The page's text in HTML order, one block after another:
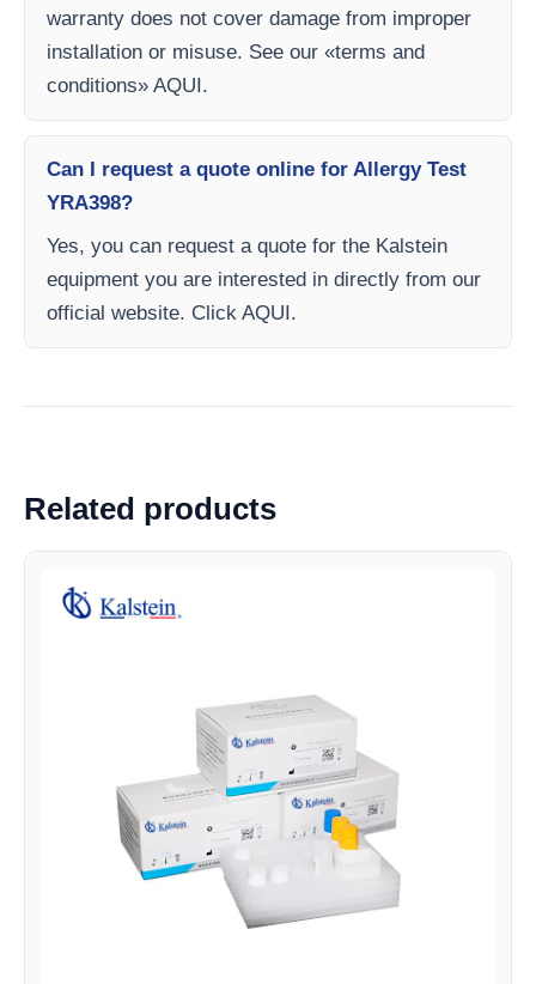
warranty does not cover damage from improper
installation or misuse. See our «terms and
conditions» AQUI.
Can I request a quote online for Allergy Test
YRA398?
Yes, you can request a quote for the Kalstein
equipment you are interested in directly from our
official website. Click AQUI.
Related products